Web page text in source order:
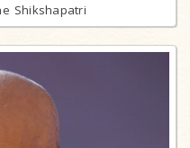
Shikshapatri